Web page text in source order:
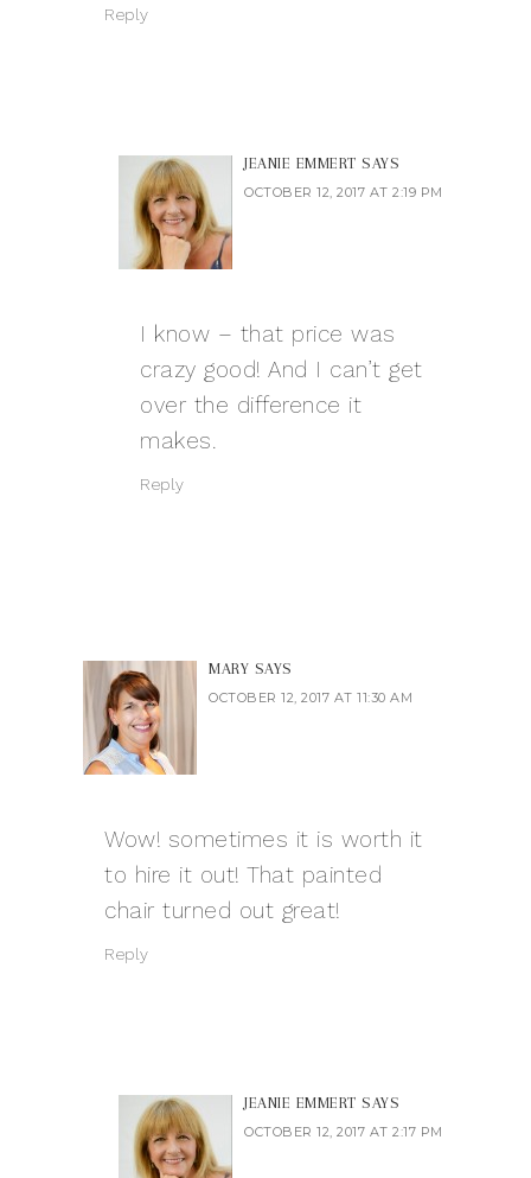
Reply
JEANIE EMMERT SAYS
OCTOBER 12, 2017 AT 2:19 PM
I know – that price was
crazy good! And I can’t get
over the difference it
makes.
Reply
MARY SAYS
OCTOBER 12, 2017 AT 11:30 AM
Wow! sometimes it is worth it
to hire it out! That painted
chair turned out great!
Reply
JEANIE EMMERT SAYS
OCTOBER 12, 2017 AT 2:17 PM